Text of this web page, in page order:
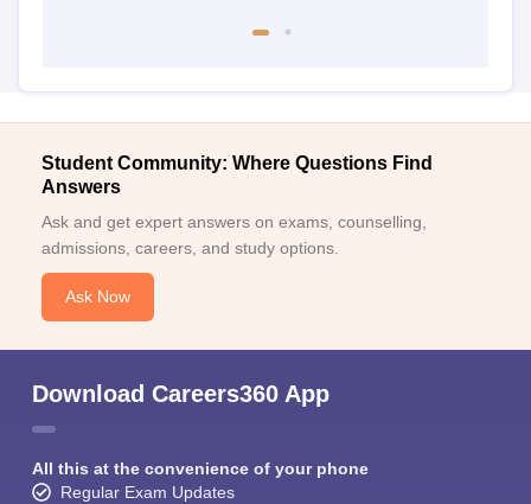
Student Community: Where Questions Find
Answers
Ask and get expert answers on exams, counselling,
admissions, careers, and study options.
Ask Now
Download Careers360 App
All this at the convenience of your phone
Regular Exam Updates